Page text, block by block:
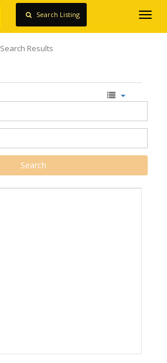
Search Listing
Search Results